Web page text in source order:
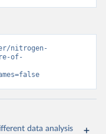
nitrogen-
of-
data analysis